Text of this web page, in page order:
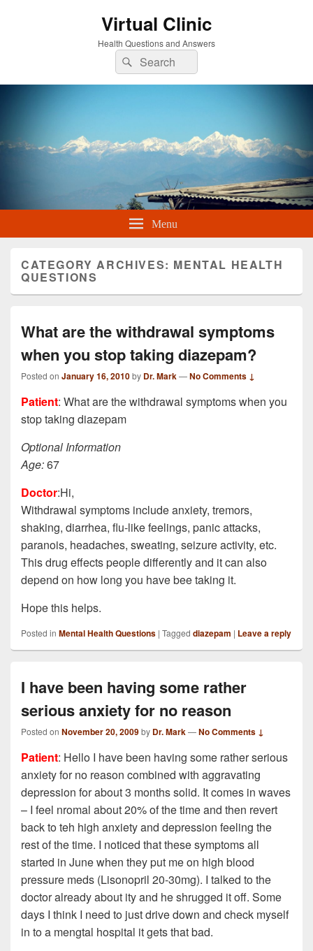
Virtual Clinic
Health Questions and Answers
Search
for:
Search
Menu
CATEGORY ARCHIVES: MENTAL HEALTH
QUESTIONS
What are the withdrawal symptoms
when you stop taking diazepam?
Posted on January 16, 2010by Dr. Mark—No Comments ↓
Patient: What are the withdrawal symptoms when you
stop taking diazepam
Optional Information
Age:67
Doctor:Hi,
Withdrawal symptoms include anxiety, tremors,
shaking, diarrhea, flu-like feelings, panic attacks,
paranois, headaches, sweating, seizure activity, etc.
This drug effects people differently and it can also
depend on how long you have bee taking it.
Hope this helps.
Posted in Mental Health Questions | Tagged diazepam | Leave a reply
I have been having some rather
serious anxiety for no reason
Posted on November 20, 2009by Dr. Mark—No Comments ↓
Patient: Hello I have been having some rather serious
anxiety for no reason combined with aggravating
depression for about 3 months solid. It comes in waves
– I feel nromal about 20% of the time and then revert
back to teh high anxiety and depression feeling the
rest of the time. I noticed that these symptoms all
started in June when they put me on high blood
pressure meds (Lisonopril 20-30mg). I talked to the
doctor already about ity and he shrugged it off. Some
days I think I need to just drive down and check myself
in to a mengtal hospital it gets that bad.